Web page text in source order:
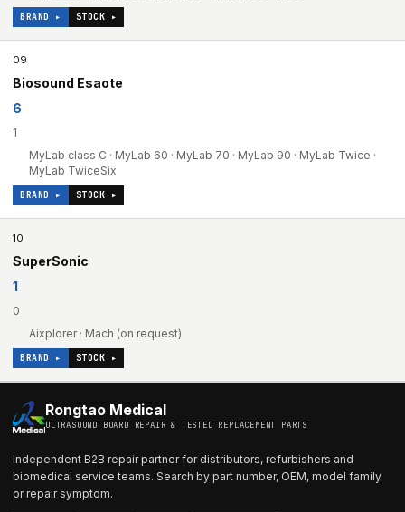
BRAND ▸ STOCK ▸
09
Biosound Esaote
6
1
MyLab class C · MyLab 60 · MyLab 70 · MyLab 90 · MyLab Twice ·
MyLab TwiceSix
BRAND ▸ STOCK ▸
10
SuperSonic
1
0
Aixplorer · Mach (on request)
BRAND ▸ STOCK ▸
Rongtao Medical
ULTRASOUND BOARD REPAIR & TESTED REPLACEMENT PARTS
Independent B2B repair partner for distributors, refurbishers and
biomedical service teams. Search by part number, OEM, model family
or repair symptom.